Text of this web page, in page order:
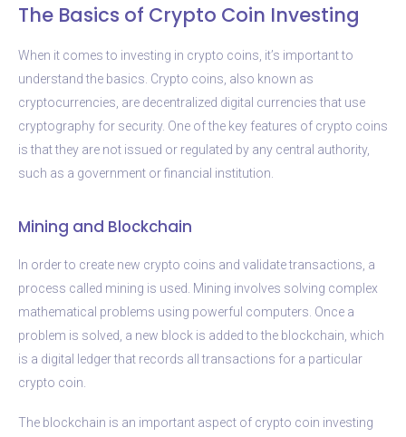
The Basics of Crypto Coin Investing
When it comes to investing in crypto coins, it’s important to
understand the basics. Crypto coins, also known as
cryptocurrencies, are decentralized digital currencies that use
cryptography for security. One of the key features of crypto coins
is that they are not issued or regulated by any central authority,
such as a government or financial institution.
Mining and Blockchain
In order to create new crypto coins and validate transactions, a
process called mining is used. Mining involves solving complex
mathematical problems using powerful computers. Once a
problem is solved, a new block is added to the blockchain, which
is a digital ledger that records all transactions for a particular
crypto coin.
The blockchain is an important aspect of crypto coin investing